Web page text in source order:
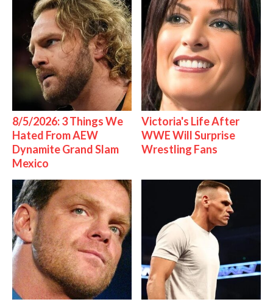
8/5/2026: 3 Things We
Hated From AEW
Dynamite Grand Slam
Mexico
Victoria's Life After
WWE Will Surprise
Wrestling Fans